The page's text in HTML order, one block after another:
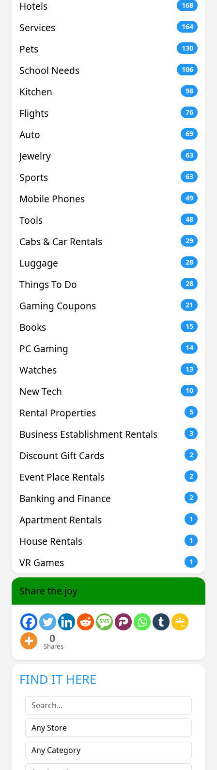
Hotels 168
Services 164
Pets 130
School Needs 106
Kitchen 98
Flights 76
Auto 69
Jewelry 63
Sports 63
Mobile Phones 49
Tools 48
Cabs & Car Rentals 29
Luggage 28
Things To Do 28
Gaming Coupons 21
Books 15
PC Gaming 14
Watches 13
New Tech 10
Rental Properties 5
Business Establishment Rentals 3
Discount Gift Cards 2
Event Place Rentals 2
Banking and Finance 2
Apartment Rentals 1
House Rentals 1
VR Games 1
Share the joy
0
Shares
FIND IT HERE